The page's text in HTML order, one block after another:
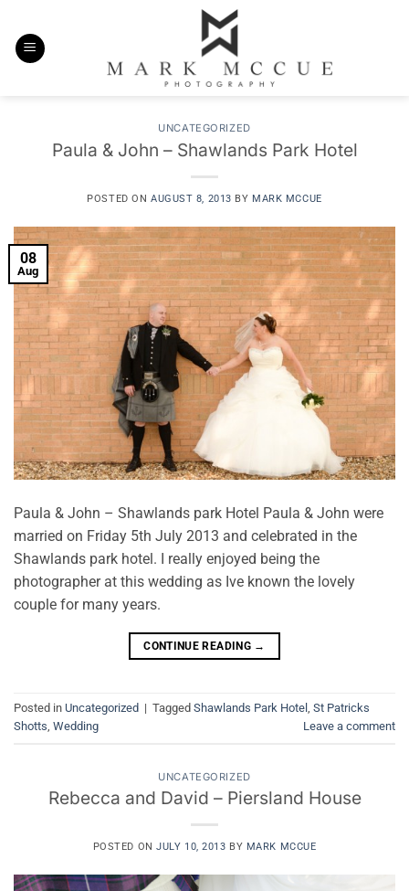
content
UNCATEGORIZED
Paula & John – Shawlands Park Hotel
POSTED ON AUGUST 8, 2013 BY MARK MCCUE
08
Aug
Paula & John – Shawlands park Hotel Paula & John were
married on Friday 5th July 2013 and celebrated in the
Shawlands park hotel. I really enjoyed being the
photographer at this wedding as Ive known the lovely
couple for many years.
CONTINUE READING →
Posted in Uncategorized | Tagged Shawlands Park Hotel St Patricks
Shotts Wedding Leave a comment
UNCATEGORIZED
Rebecca and David – Piersland House
POSTED ONJULY 10, 2013 BY MARK MCCUE